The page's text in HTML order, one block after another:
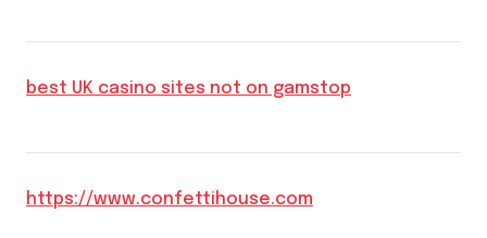
best UK casino sites not on gamstop
https://www.confettihouse.com